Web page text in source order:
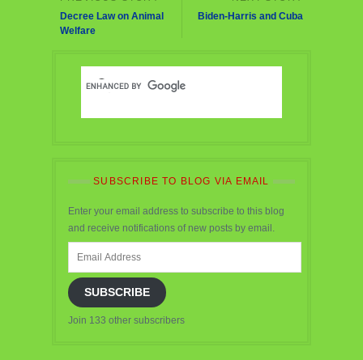
Decree Law on Animal
Welfare
Biden-Harris and Cuba
SUBSCRIBE TO BLOG VIA EMAIL
Enter your email address to subscribe to this blog
and receive notifications of new posts by email.
SUBSCRIBE
Join 133 other subscribers